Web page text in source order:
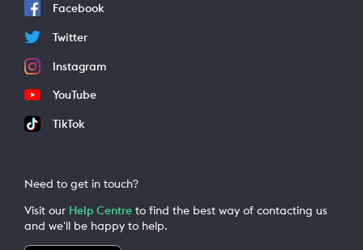
Facebook
Twitter
Instagram
YouTube
TikTok
Need to get in touch?
Visit our Help Centre to find the best way of contacting us
and we'll be happy to help.